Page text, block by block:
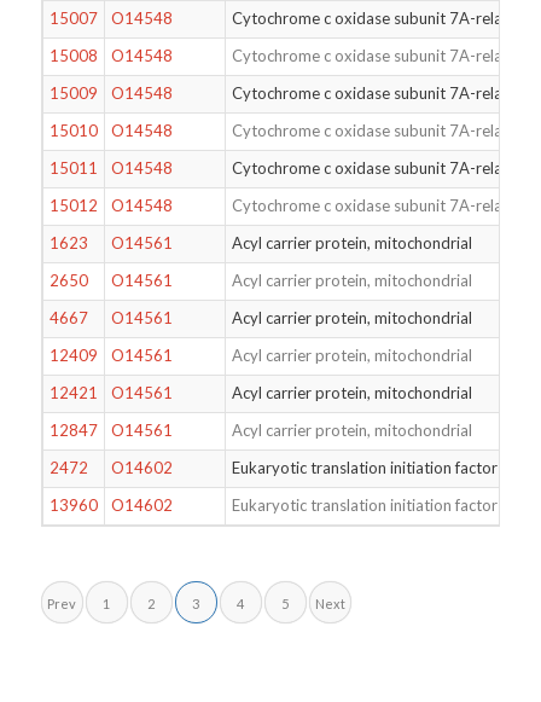
15007
O14548
Cytochrome c oxidase subunit 7A-related
15008
O14548
Cytochrome c oxidase subunit 7A-related
15009
O14548
Cytochrome c oxidase subunit 7A-related
15010
O14548
Cytochrome c oxidase subunit 7A-related
15011
O14548
Cytochrome c oxidase subunit 7A-related
15012
O14548
Cytochrome c oxidase subunit 7A-related
1623
O14561
Acyl carrier protein, mitochondrial
2650
O14561
Acyl carrier protein, mitochondrial
4667
O14561
Acyl carrier protein, mitochondrial
12409
O14561
Acyl carrier protein, mitochondrial
12421
O14561
Acyl carrier protein, mitochondrial
12847
O14561
Acyl carrier protein, mitochondrial
2472
O14602
Eukaryotic translation initiation factor 1A,
13960
O14602 Eukaryotic translation initiation factor 1A,
Prev 1 2 3 4 5 Next